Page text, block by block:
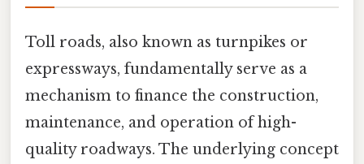
Toll roads, also known as turnpikes or
expressways, fundamentally serve as a
mechanism to finance the construction,
maintenance, and operation of high-
quality roadways. The underlying concept